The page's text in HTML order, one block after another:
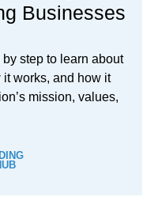
Businesses
step to learn about
works, and how it
mission, values,